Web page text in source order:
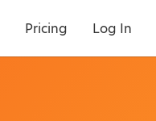
Pricing Log In